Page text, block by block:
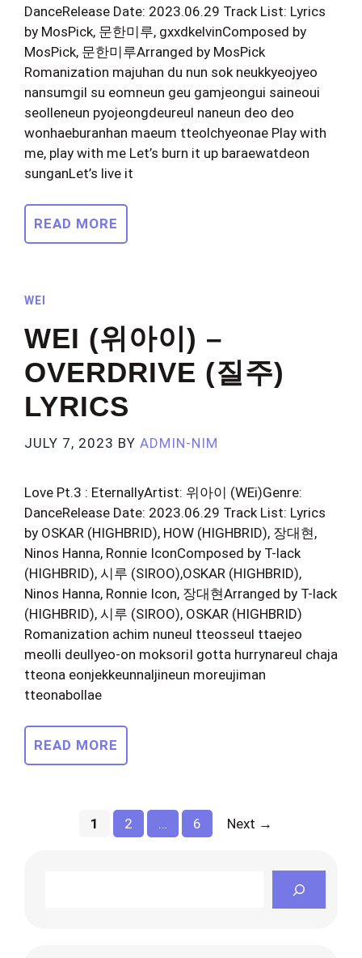
DanceRelease Date: 2023.06.29 Track List: Lyrics
by MosPick, 문한미루, gxxdkelvinComposed by
MosPick, 문한미루Arranged by MosPick
Romanization majuhan du nun sok neukkyeojyeo
nansumgil su eomneun geu gamjeongui saineoui
seolleneun pyojeongdeureul naneun deo deo
wonhaeburanhan maeum tteolchyeonae Play with
me, play with me Let’s burn it up baraewatdeon
sunganLet’s live it
READ MORE
WEI
WEI (위아이) –
OVERDRIVE (질주)
LYRICS
JULY 7, 2023 BY ADMIN-NIM
Love Pt.3 : EternallyArtist: 위아이 (WEi)Genre:
DanceRelease Date: 2023.06.29 Track List: Lyrics
by OSKAR (HIGHBRID), HOW (HIGHBRID), 장대현,
Ninos Hanna, Ronnie IconComposed by T-lack
(HIGHBRID), 시루 (SIROO),OSKAR (HIGHBRID),
Ninos Hanna, Ronnie Icon, 장대현Arranged by T-lack
(HIGHBRID), 시루 (SIROO), OSKAR (HIGHBRID)
Romanization achim nuneul tteosseul ttaejeo
meolli deullyeo-on moksoriI gotta hurrynareul chaja
tteona eonjekkeunnaljineun moreujiman
tteonabollae
READ MORE
Page
1 Page
2 … Page
6 Next →